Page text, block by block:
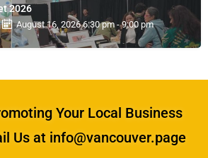
2026
August 16, 2026 6:30 pm - 9:00 pm
Your Local Business
Us at info@vancouver.page